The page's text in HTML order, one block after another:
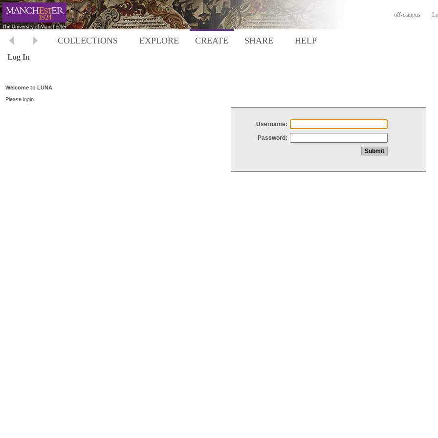
off-campus
COLLECTIONS EXPLORE CREATE SHARE HELP
Log In
Welcome to LUNA
Please login
Username:
Password: